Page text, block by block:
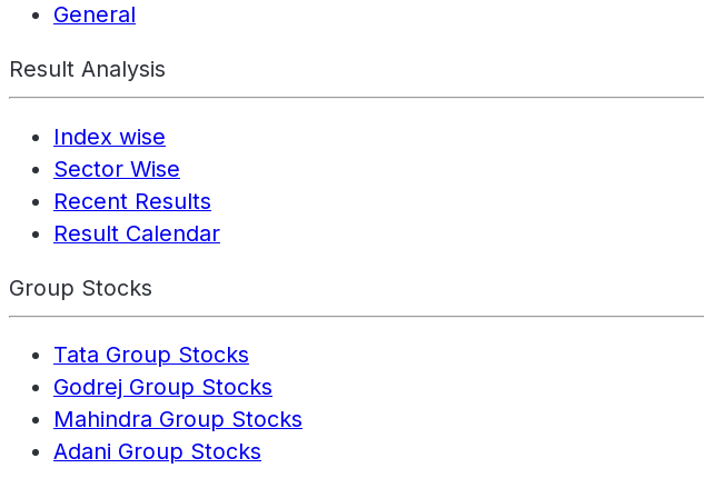
General
Result Analysis
Index wise
Sector Wise
Recent Results
Result Calendar
Group Stocks
Tata Group Stocks
Godrej Group Stocks
Mahindra Group Stocks
Adani Group Stocks